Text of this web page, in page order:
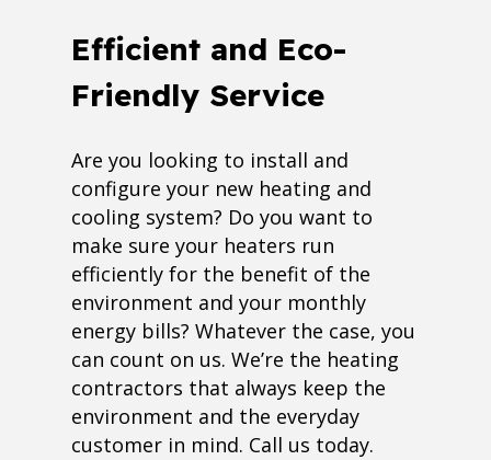
Efficient and Eco-
Friendly Service
Are you looking to install and
configure your new heating and
cooling system? Do you want to
make sure your heaters run
efficiently for the benefit of the
environment and your monthly
energy bills? Whatever the case, you
can count on us. We’re the heating
contractors that always keep the
environment and the everyday
customer in mind. Call us today.